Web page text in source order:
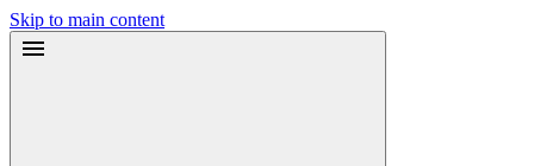
Skip to main content